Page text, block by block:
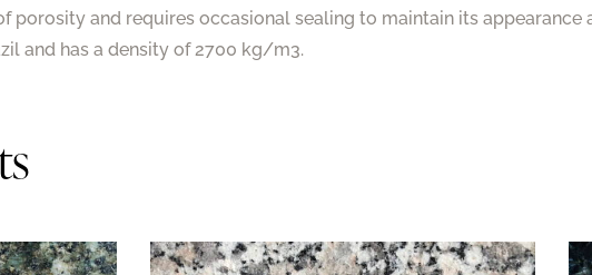
porosity and requires occasional sealing to maintain its appearance
and has a density of 2700 kg/m3.